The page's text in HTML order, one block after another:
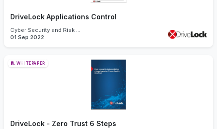
DriveLock Applications Control
Cyber Security and Risk Management
01 Sep 2022
WHITEPAPER
DriveLock - Zero Trust 6 Steps